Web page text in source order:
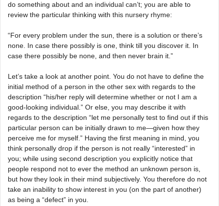
do something about and an individual can’t; you are able to
review the particular thinking with this nursery rhyme:
“For every problem under the sun, there is a solution or there’s
none. In case there possibly is one, think till you discover it. In
case there possibly be none, and then never brain it.”
Let’s take a look at another point. You do not have to define the
initial method of a person in the other sex with regards to the
description “his/her reply will determine whether or not I am a
good-looking individual.” Or else, you may describe it with
regards to the description “let me personally test to find out if this
particular person can be initially drawn to me—given how they
perceive me for myself.” Having the first meaning in mind, you
think personally drop if the person is not really “interested” in
you; while using second description you explicitly notice that
people respond not to ever the method an unknown person is,
but how they look in their mind subjectively. You therefore do not
take an inability to show interest in you (on the part of another)
as being a “defect” in you.